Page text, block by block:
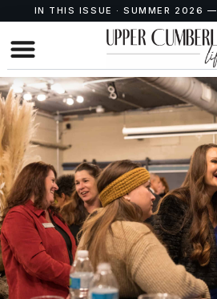
IN THIS ISSUE · SUMMER 2026 —